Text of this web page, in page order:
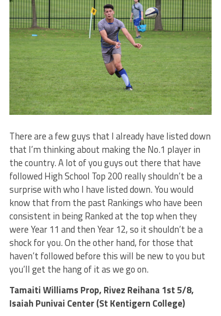
There are a few guys that I already have listed down
that I’m thinking about making the No.1 player in
the country. A lot of you guys out there that have
followed High School Top 200 really shouldn’t be a
surprise with who I have listed down. You would
know that from the past Rankings who have been
consistent in being Ranked at the top when they
were Year 11 and then Year 12, so it shouldn’t be a
shock for you. On the other hand, for those that
haven’t followed before this will be new to you but
you’ll get the hang of it as we go on.
Tamaiti Williams Prop, Rivez Reihana 1st 5/8,
Isaiah Punivai Center (St Kentigern College)